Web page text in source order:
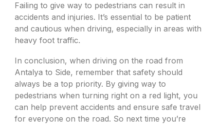
Failing to give way to pedestrians can result in
accidents and injuries. It’s essential to be patient
and cautious when driving, especially in areas with
heavy foot traffic.
In conclusion, when driving on the road from
Antalya to Side, remember that safety should
always be a top priority. By giving way to
pedestrians when turning right on a red light, you
can help prevent accidents and ensure safe travel
for everyone on the road. So next time you’re